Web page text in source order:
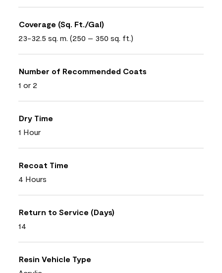
Coverage (Sq. Ft./Gal)
23-32.5 sq. m. (250 – 350 sq. ft.)
Number of Recommended Coats
1 or 2
Dry Time
1 Hour
Recoat Time
4 Hours
Return to Service (Days)
14
Resin Vehicle Type